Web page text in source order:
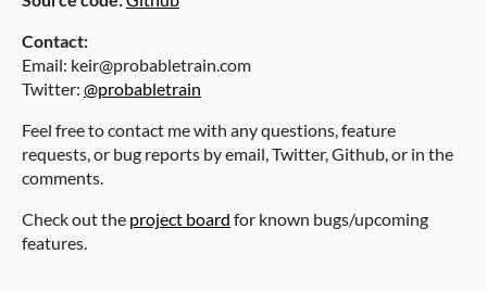
Contact:
Email: keir@probabletrain.com
Twitter: @probabletrain
Feel free to contact me with any questions, feature
requests, or bug reports by email, Twitter, Github, or in the
comments.
Check out the project board for known bugs/upcoming
features.